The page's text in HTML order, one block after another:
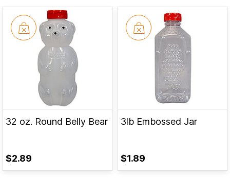
32 oz. Round Belly Bear
$2.89
3lb Embossed Jar
$1.89